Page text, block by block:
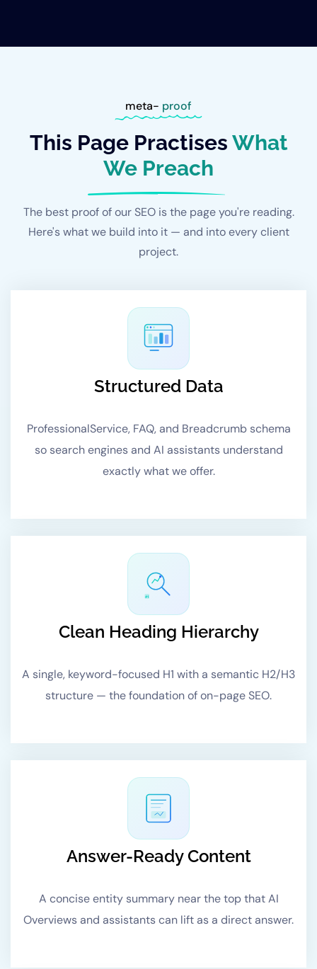
meta- proof
This Page Practises What
We Preach
The best proof of our SEO is the page you're reading.
Here's what we build into it — and into every client
project.
Structured Data
ProfessionalService, FAQ, and Breadcrumb schema
so search engines and AI assistants understand
exactly what we offer.
#1
Clean Heading Hierarchy
A single, keyword-focused H1 with a semantic H2/H3
structure — the foundation of on-page SEO.
Answer-Ready Content
A concise entity summary near the top that AI
Overviews and assistants can lift as a direct answer.